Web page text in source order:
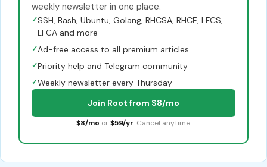
weekly newsletter in one place.
✓SSH, Bash, Ubuntu, Golang, RHCSA, RHCE, LFCS,
LFCA and more
✓Ad-free access to all premium articles
✓Priority help and Telegram community
✓Weekly newsletter every Thursday
Join Root from $8/mo
$8/mo or $59/yr. Cancel anytime.